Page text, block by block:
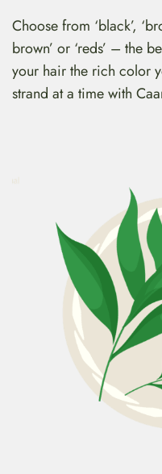
Choose from ‘black’,
brown’ or ‘reds’ – the
your hair the rich color
strand at a time with